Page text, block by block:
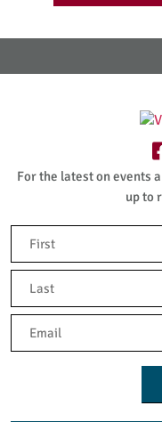
For the latest on events
up to
First
Last
Email